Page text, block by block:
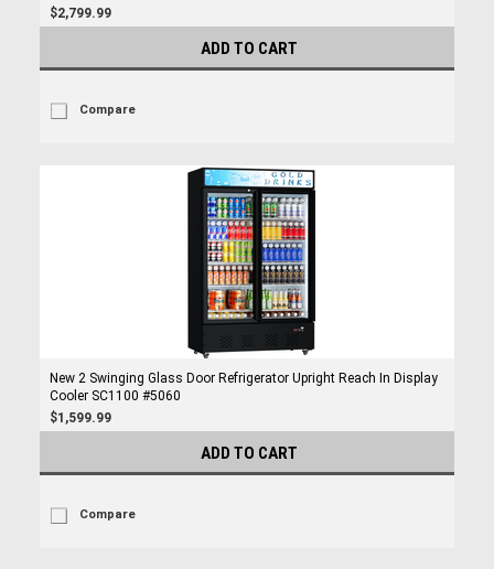
$2,799.99
ADD TO CART
Compare
New 2 Swinging Glass Door Refrigerator Upright Reach In Display
Cooler SC1100 #5060
$1,599.99
ADD TO CART
Compare